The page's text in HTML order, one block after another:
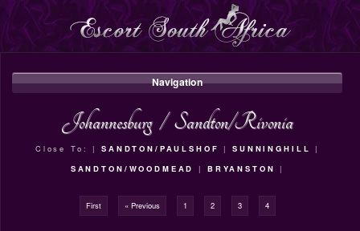
Navigation
Johannesburg / Sandton/Rivonia
Close To: | SANDTON/PAULSHOF |SUNNINGHILL
|
SANDTON/WOODMEAD
| BRYANSTON |
First « Previous 1 2 3 4